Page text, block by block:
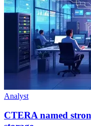
Analyst
CTERA named